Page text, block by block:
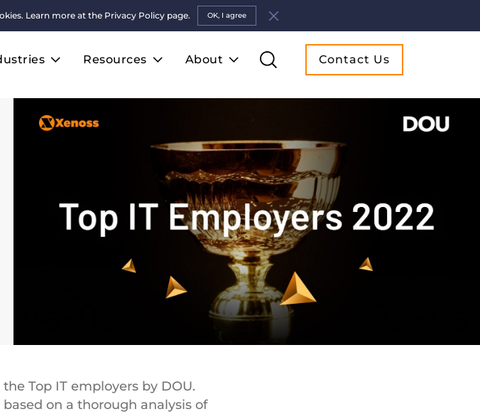
Learn more at the Privacy Policy page. OK, I agree
Resources About Contact Us
Top IT employers by DOU.
on a thorough analysis of